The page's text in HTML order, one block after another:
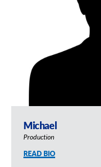
Michael
Production
READ BIO